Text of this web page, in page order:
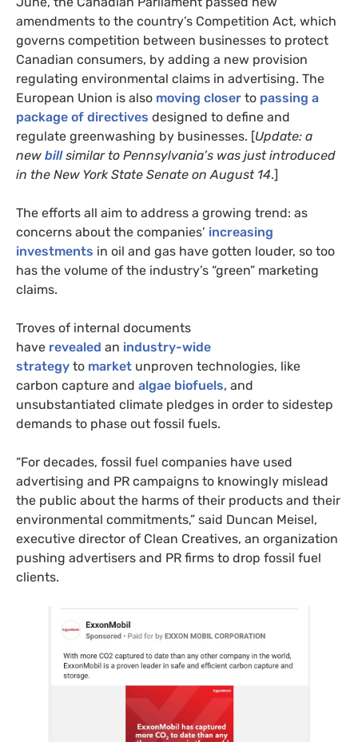
amendments to the country’s Competition Act, which
governs competition between businesses to protect
Canadian consumers, by adding a new provision
regulating environmental claims in advertising. The
European Union is also moving closer to passing a
package of directives designed to define and
regulate greenwashing by businesses. [Update: a
new billsimilar to Pennsylvania’s was just introduced
in the New York State Senate on August 14.]
The efforts all aim to address a growing trend: as
concerns about the companies’ increasing
investments in oil and gas have gotten louder, so too
has the volume of the industry’s “green” marketing
claims.
Troves of internal documents
have revealed an industry-wide
strategy to market unproven technologies, like
carbon capture and algae biofuels, and
unsubstantiated climate pledges in order to sidestep
demands to phase out fossil fuels.
“For decades, fossil fuel companies have used
advertising and PR campaigns to knowingly mislead
the public about the harms of their products and their
environmental commitments,” said Duncan Meisel,
executive director of Clean Creatives, an organization
pushing advertisers and PR firms to drop fossil fuel
clients.